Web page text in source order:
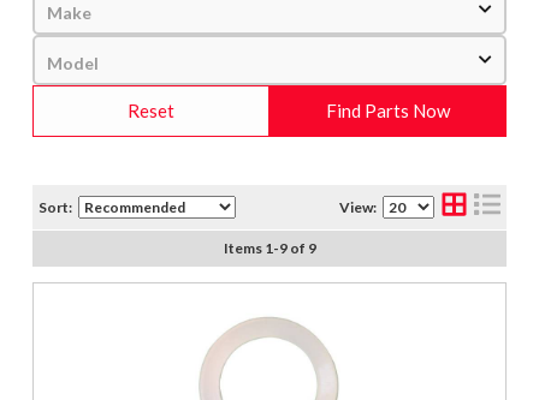
Find Parts Now
Reset
Sort: View:
Items 1-9of 9